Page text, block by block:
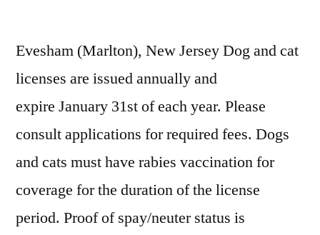
Evesham (Marlton), New Jersey Dog and cat
licenses are issued annually and
expire January 31st of each year. Please
consult applications for required fees. Dogs
and cats must have rabies vaccination for
coverage for the duration of the license
period. Proof of spay/neuter status is